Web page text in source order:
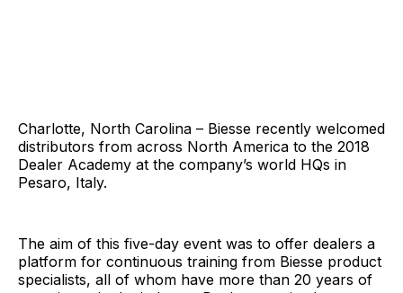
Charlotte, North Carolina – Biesse recently welcomed
distributors from across North America to the 2018
Dealer Academy at the company’s world HQs in
Pesaro, Italy.
The aim of this five-day event was to offer dealers a
platform for continuous training from Biesse product
specialists, all of whom have more than 20 years of